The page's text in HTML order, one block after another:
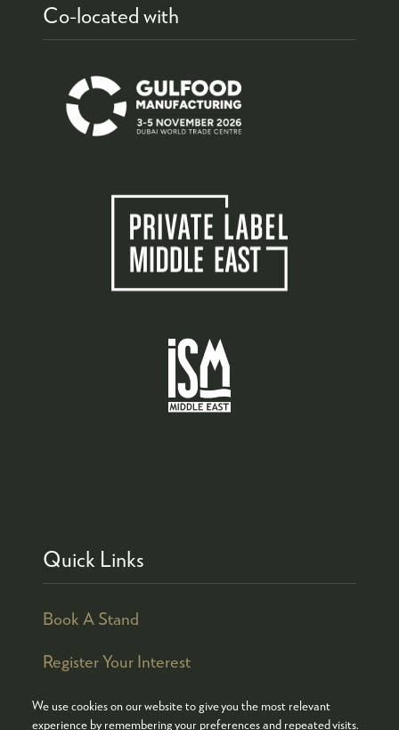
We use cookies on our website to give you the most relevant
experience by remembering your preferences and repeated visits.
Co-located with
Quick Links
Book A Stand
Register Your Interest